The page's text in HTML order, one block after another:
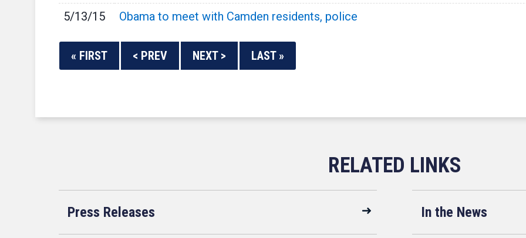
5/13/15
Obama to meet with Camden residents, police
« FIRST < PREV NEXT > LAST »
Press Releases In the News